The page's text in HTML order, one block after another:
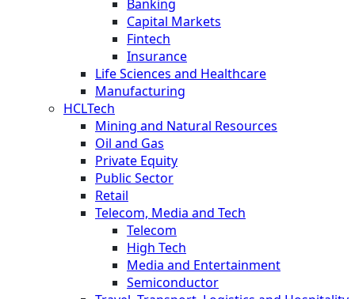
Banking
Capital Markets
Fintech
Insurance
Life Sciences and Healthcare
Manufacturing
HCLTech
Mining and Natural Resources
Oil and Gas
Private Equity
Public Sector
Retail
Telecom, Media and Tech
Telecom
High Tech
Media and Entertainment
Semiconductor